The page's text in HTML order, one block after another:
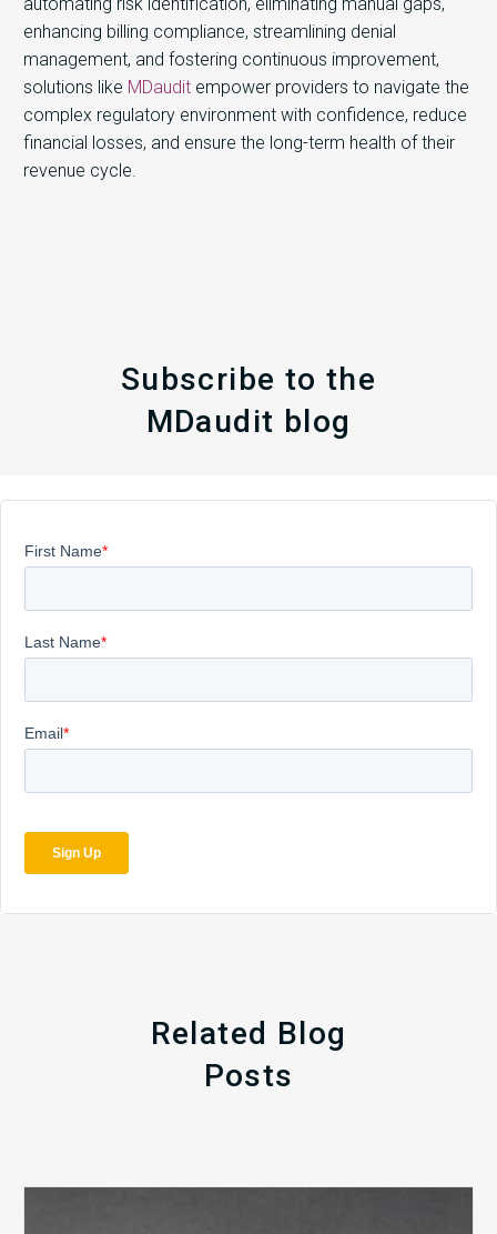
enhancing billing compliance, streamlining denial
management, and fostering continuous improvement,
solutions like MDaudit empower providers to navigate the
complex regulatory environment with confidence, reduce
financial losses, and ensure the long-term health of their
revenue cycle.
Subscribe to the
MDaudit blog
Related Blog
Posts